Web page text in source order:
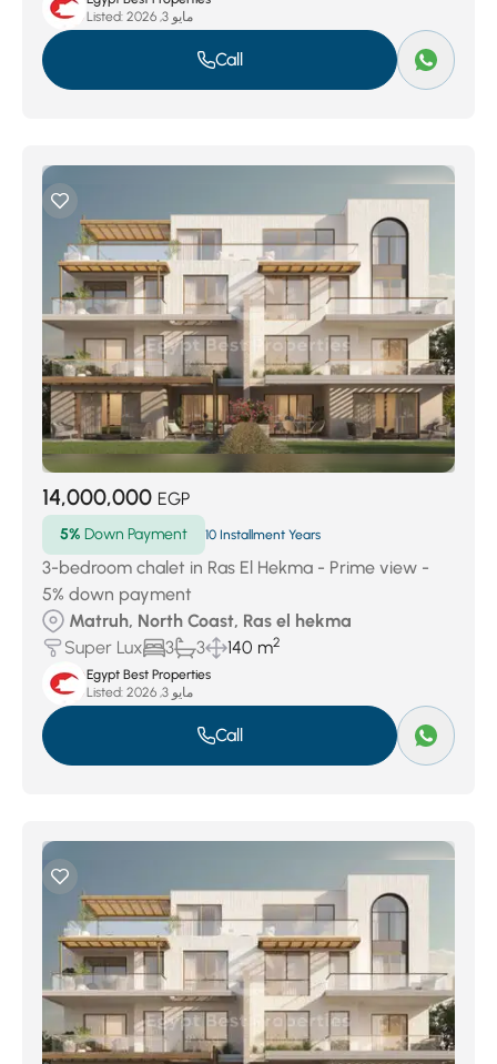
Listed:
مايو 3, 2026
Call
14,000,000 EGP
5% Down Payment 10 Installment Years
3-bedroom chalet in Ras El Hekma - Prime view -
5% down payment
Matruh, North Coast, Ras el hekma
Super Lux
3 3 140 m2
Egypt Best Properties
Listed:
مايو 3, 2026
Call